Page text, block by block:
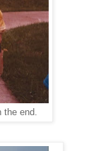
end.